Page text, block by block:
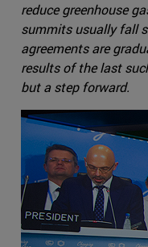
reduce greenhouse
summits usually fall
agreements are
results of the last
but a step forward.